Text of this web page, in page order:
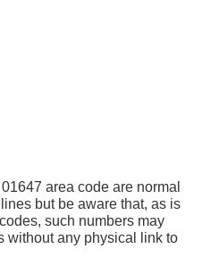
area code are normal
but be aware that, as is
such numbers may
without any physical link to